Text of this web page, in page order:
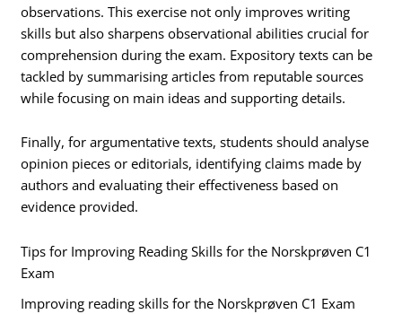
observations. This exercise not only improves writing
skills but also sharpens observational abilities crucial for
comprehension during the exam. Expository texts can be
tackled by summarising articles from reputable sources
while focusing on main ideas and supporting details.
Finally, for argumentative texts, students should analyse
opinion pieces or editorials, identifying claims made by
authors and evaluating their effectiveness based on
evidence provided.
Tips for Improving Reading Skills for the Norskprøven C1
Exam
Improving reading skills for the Norskprøven C1 Exam